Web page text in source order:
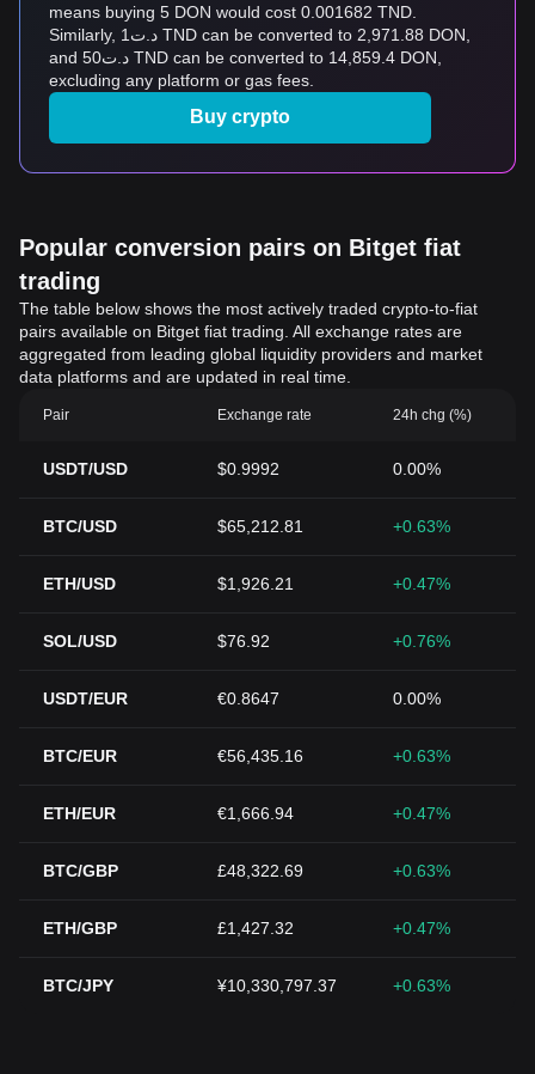
means buying 5 DON would cost 0.001682 TND.
Similarly, د.ت1 TND can be converted to 2,971.88 DON,
and د.ت50 TND can be converted to 14,859.4 DON,
excluding any platform or gas fees.
Buy crypto
Popular conversion pairs on Bitget fiat
trading
The table below shows the most actively traded crypto-to-fiat
pairs available on Bitget fiat trading. All exchange rates are
aggregated from leading global liquidity providers and market
data platforms and are updated in real time.
Pair Exchange rate 24h chg (%)
USDT/USD $0.9992 0.00%
BTC/USD $65,212.81 +0.63%
ETH/USD $1,926.21 +0.47%
SOL/USD $76.92 +0.76%
USDT/EUR €0.8647 0.00%
BTC/EUR €56,435.16 +0.63%
ETH/EUR €1,666.94 +0.47%
BTC/GBP £48,322.69 +0.63%
ETH/GBP £1,427.32 +0.47%
BTC/JPY ¥10,330,797.37 +0.63%